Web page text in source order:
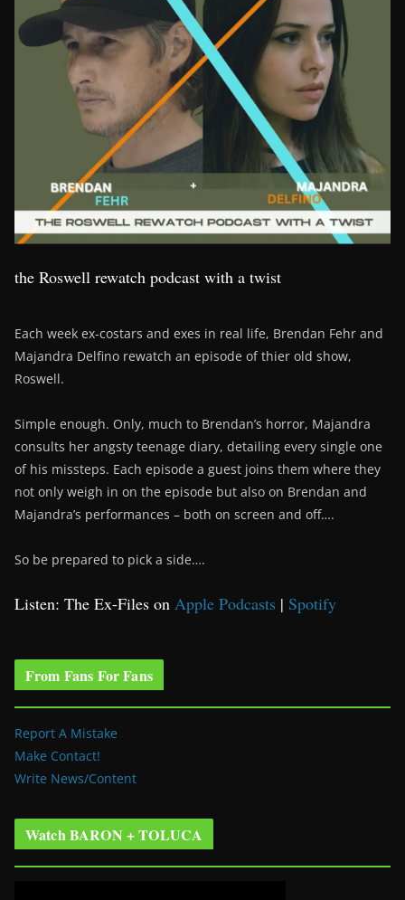
the Roswell rewatch podcast with a twist
Each week ex-costars and exes in real life, Brendan Fehr and
Majandra Delfino rewatch an episode of thier old show,
Roswell.
Simple enough. Only, much to Brendan’s horror, Majandra
consults her angsty teenage diary, detailing every single one
of his missteps. Each episode a guest joins them where they
not only weigh in on the episode but also on Brendan and
Majandra’s performances – both on screen and off….
So be prepared to pick a side….
Listen: The Ex-Files on Apple Podcasts | Spotify
From Fans For Fans
Report A Mistake
Make Contact!
Write News/Content
Watch BARON + TOLUCA